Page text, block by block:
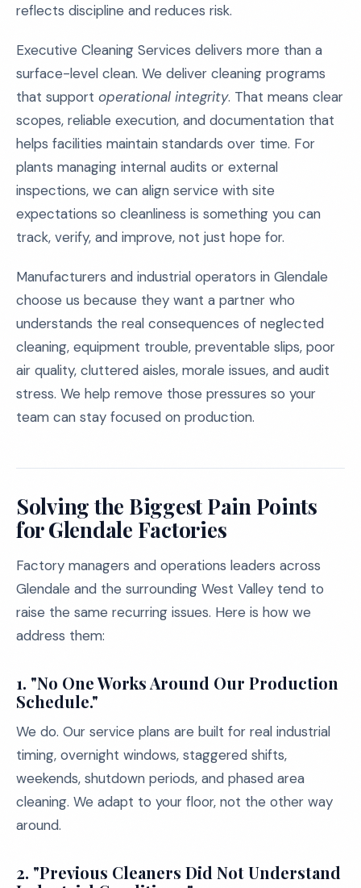
reflects discipline and reduces risk.
Executive Cleaning Services delivers more than a
surface-level clean. We deliver cleaning programs
that support operational integrity. That means clear
scopes, reliable execution, and documentation that
helps facilities maintain standards over time. For
plants managing internal audits or external
inspections, we can align service with site
expectations so cleanliness is something you can
track, verify, and improve, not just hope for.
Manufacturers and industrial operators in Glendale
choose us because they want a partner who
understands the real consequences of neglected
cleaning, equipment trouble, preventable slips, poor
air quality, cluttered aisles, morale issues, and audit
stress. We help remove those pressures so your
team can stay focused on production.
Solving the Biggest Pain Points
for Glendale Factories
Factory managers and operations leaders across
Glendale and the surrounding West Valley tend to
raise the same recurring issues. Here is how we
address them:
1. "No One Works Around Our Production
Schedule."
We do. Our service plans are built for real industrial
timing, overnight windows, staggered shifts,
weekends, shutdown periods, and phased area
cleaning. We adapt to your floor, not the other way
around.
2. "Previous Cleaners Did Not Understand